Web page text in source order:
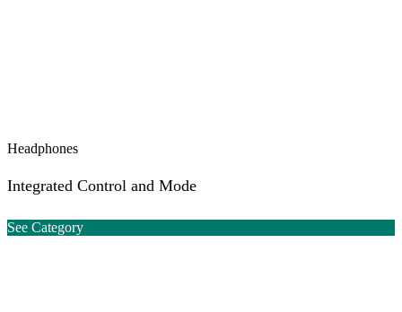
Headphones
Integrated Control and Mode
See Category